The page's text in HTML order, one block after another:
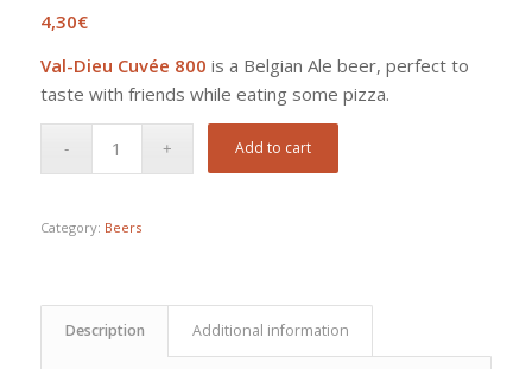
4,30€
Val-Dieu Cuvée 800 is a Belgian Ale beer, perfect to
taste with friends while eating some pizza.
Add to cart
Category: Beers
Description Additional information